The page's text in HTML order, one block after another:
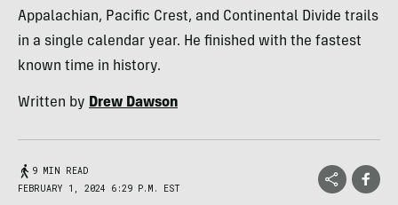
Appalachian, Pacific Crest, and Continental Divide trails
in a single calendar year. He finished with the fastest
known time in history.
Written by Drew Dawson
9 MIN READ
FEBRUARY 1, 2024 6:29 P.M. EST